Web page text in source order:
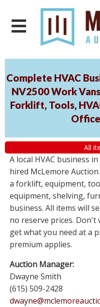
Complete HVAC
NV2500 Work
Forklift, Tools,
All
A local HVAC business
hired McLemore
a forklift, equipment,
equipment, shelving,
business. All items will
no reserve prices.
get what you need at a
premium applies.
Auction Manager:
Dwayne Smith
(615) 509-2428